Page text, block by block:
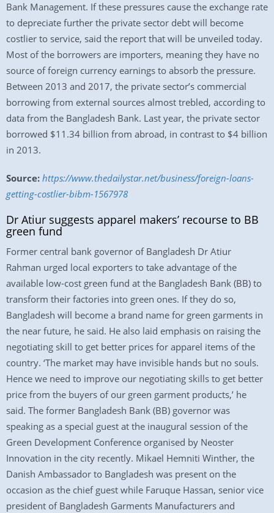
Bank Management. If these pressures cause the exchange rate
to depreciate further the private sector debt will become
costlier to service, said the report that will be unveiled today.
Most of the borrowers are importers, meaning they have no
source of foreign currency earnings to absorb the pressure.
Between 2013 and 2017, the private sector’s commercial
borrowing from external sources almost trebled, according to
data from the Bangladesh Bank. Last year, the private sector
borrowed $11.34 billion from abroad, in contrast to $4 billion
in 2013.
Source: https://www.thedailystar.net/business/foreign-loans-
getting-costlier-bibm-1567978
Dr Atiur suggests apparel makers’ recourse to BB
green fund
Former central bank governor of Bangladesh Dr Atiur
Rahman urged local exporters to take advantage of the
available low-cost green fund at the Bangladesh Bank (BB) to
transform their factories into green ones. If they do so,
Bangladesh will become a brand name for green garments in
the near future, he said. He also laid emphasis on raising the
negotiating skill to get better prices for apparel items of the
country. ‘The market may have invisible hands but no souls.
Hence we need to improve our negotiating skills to get better
price from the buyers of our green garment products,’ he
said. The former Bangladesh Bank (BB) governor was
speaking as a special guest at the inaugural session of the
Green Development Conference organised by Neoster
Innovation in the city recently. Mikael Hemniti Winther, the
Danish Ambassador to Bangladesh was present on the
occasion as the chief guest while Faruque Hassan, senior vice
president of Bangladesh Garments Manufacturers and